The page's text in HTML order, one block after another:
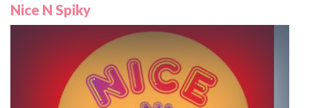
Nice N Spiky